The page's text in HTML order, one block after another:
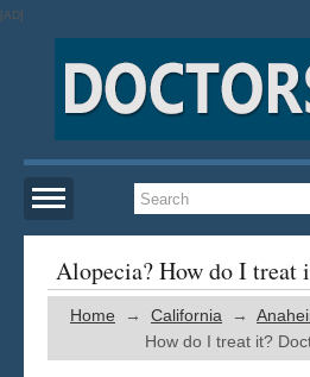
[AD]
Home
New York
Alopecia? How do I treat
Home → California →
How do I treat it?